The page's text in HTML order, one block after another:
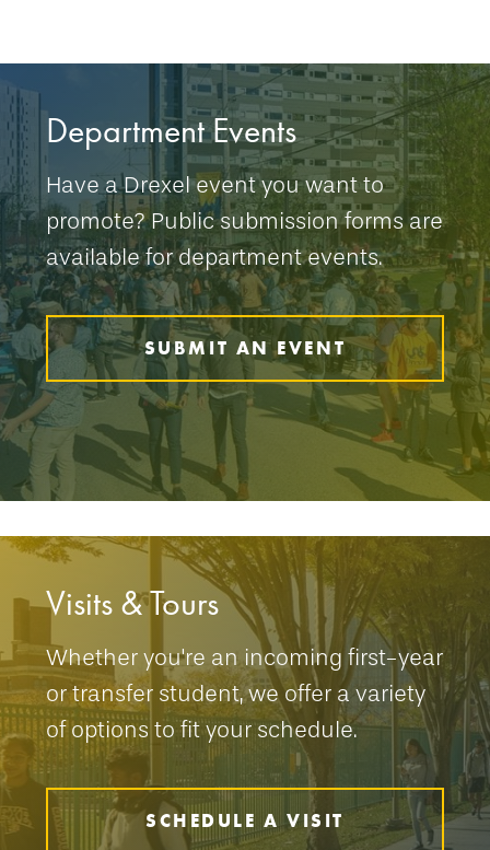
Department Events
Have a Drexel event you want to
promote? Public submission forms are
available for department events.
SUBMIT AN EVENT
Visits & Tours
Whether you're an incoming first-year
or transfer student, we offer a variety
of options to fit your schedule.
SCHEDULE A VISIT